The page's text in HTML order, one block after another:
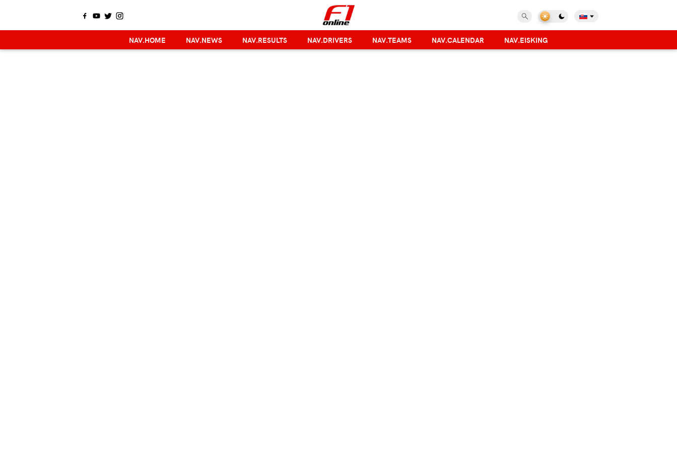
NAV.HOME NAV.NEWS NAV.RESULTS NAV.DRIVERS NAV.TEAMS NAV.CALENDAR NAV.EISKING